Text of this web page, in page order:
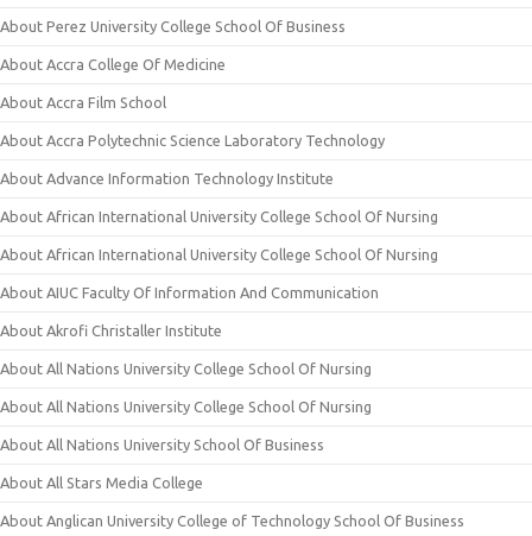
About Perez University College School Of Business
About Accra College Of Medicine
About Accra Film School
About Accra Polytechnic Science Laboratory Technology
About Advance Information Technology Institute
About African International University College School Of Nursing
About African International University College School Of Nursing
About AIUC Faculty Of Information And Communication
About Akrofi Christaller Institute
About All Nations University College School Of Nursing
About All Nations University College School Of Nursing
About All Nations University School Of Business
About All Stars Media College
About Anglican University College of Technology School Of Business